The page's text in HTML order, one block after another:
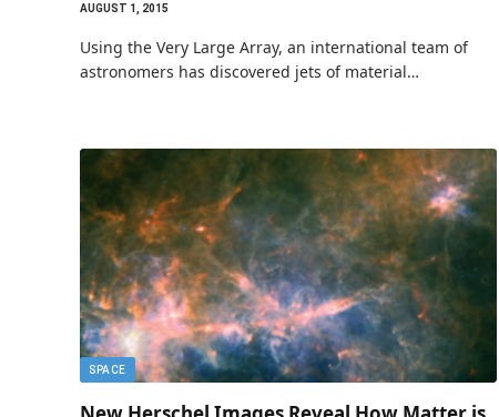
AUGUST 1, 2015
Using the Very Large Array, an international team of
astronomers has discovered jets of material…
SPACE